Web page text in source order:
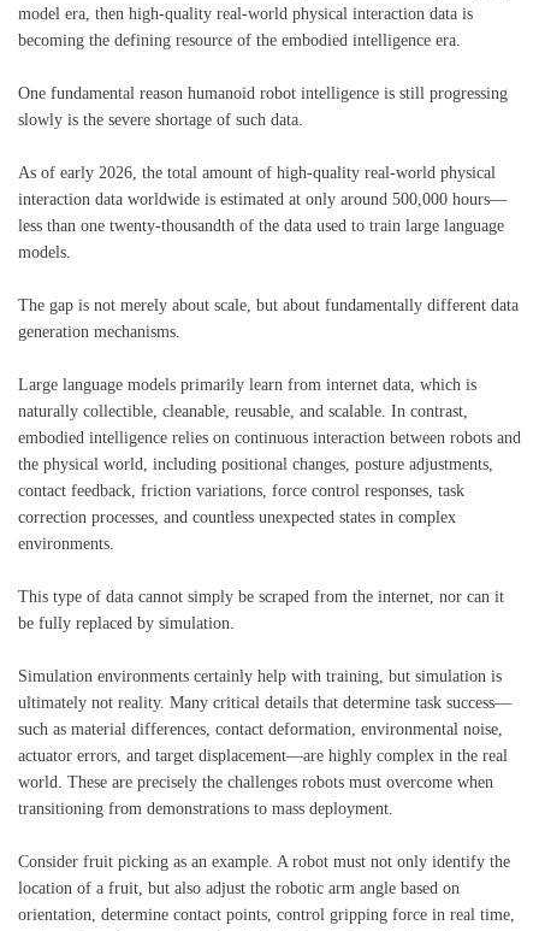
model era, then high-quality real-world physical interaction data is
becoming the defining resource of the embodied intelligence era.
One fundamental reason humanoid robot intelligence is still progressing
slowly is the severe shortage of such data.
As of early 2026, the total amount of high-quality real-world physical
interaction data worldwide is estimated at only around 500,000 hours—
less than one twenty-thousandth of the data used to train large language
models.
The gap is not merely about scale, but about fundamentally different data
generation mechanisms.
Large language models primarily learn from internet data, which is
naturally collectible, cleanable, reusable, and scalable. In contrast,
embodied intelligence relies on continuous interaction between robots and
the physical world, including positional changes, posture adjustments,
contact feedback, friction variations, force control responses, task
correction processes, and countless unexpected states in complex
environments.
This type of data cannot simply be scraped from the internet, nor can it
be fully replaced by simulation.
Simulation environments certainly help with training, but simulation is
ultimately not reality. Many critical details that determine task success—
such as material differences, contact deformation, environmental noise,
actuator errors, and target displacement—are highly complex in the real
world. These are precisely the challenges robots must overcome when
transitioning from demonstrations to mass deployment.
Consider fruit picking as an example. A robot must not only identify the
location of a fruit, but also adjust the robotic arm angle based on
orientation, determine contact points, control gripping force in real time,